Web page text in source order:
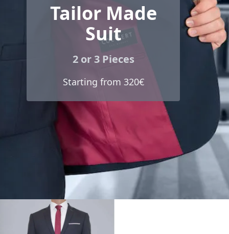
Tailor Made
Suit
2 or 3 Pieces
Starting from 320€